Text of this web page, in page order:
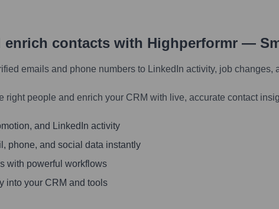
enrich contacts with Highperformr —
emails and phone numbers to LinkedIn activity, job
right people and enrich your CRM with live, accurate contact
and LinkedIn activity
phone, and social data instantly
with powerful workflows
into your CRM and tools